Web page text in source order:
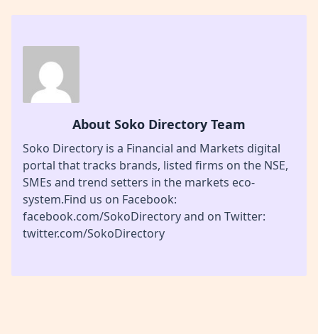
About Soko Directory Team
Soko Directory is a Financial and Markets digital
portal that tracks brands, listed firms on the NSE,
SMEs and trend setters in the markets eco-
system.Find us on Facebook:
facebook.com/SokoDirectory and on Twitter:
twitter.com/SokoDirectory